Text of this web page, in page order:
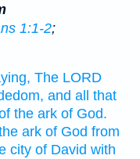
1:1-2;
The LORD
and all that
the ark of God.
ark of God from
city of David with